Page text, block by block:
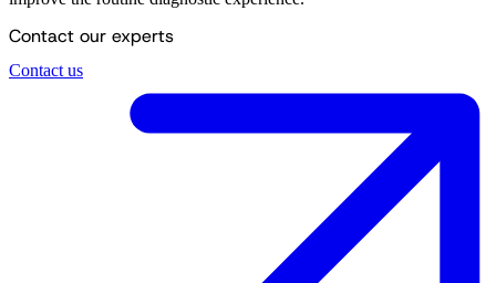
Contact our experts
Contact us